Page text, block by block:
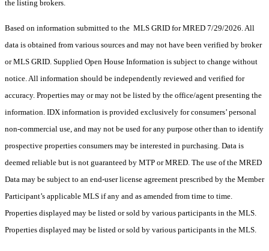
the listing brokers.
Based on information submitted to the MLS GRID for MRED 7/29/2026. All
data is obtained from various sources and may not have been verified by broker
or MLS GRID. Supplied Open House Information is subject to change without
notice. All information should be independently reviewed and verified for
accuracy. Properties may or may not be listed by the office/agent presenting the
information. IDX information is provided exclusively for consumers’ personal
non-commercial use, and may not be used for any purpose other than to identify
prospective properties consumers may be interested in purchasing. Data is
deemed reliable but is not guaranteed by MTP or MRED. The use of the MRED
Data may be subject to an end-user license agreement prescribed by the Member
Participant’s applicable MLS if any and as amended from time to time.
Properties displayed may be listed or sold by various participants in the MLS.
Properties displayed may be listed or sold by various participants in the MLS.